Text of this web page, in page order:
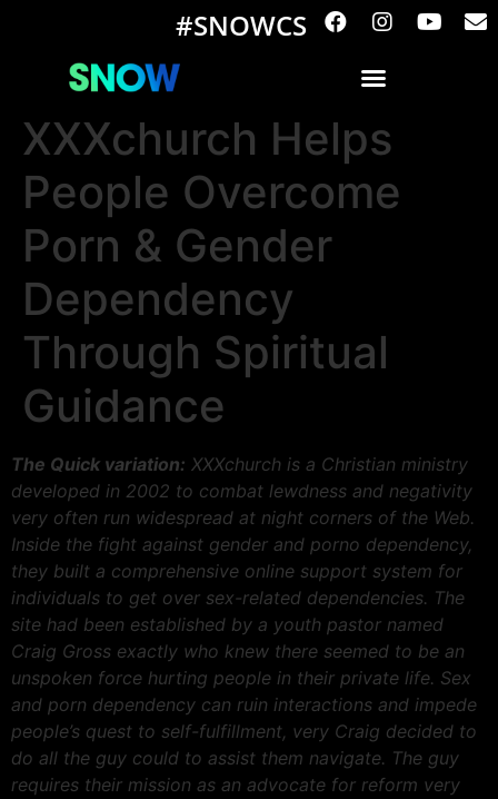
#SNOWCS
XXXchurch Helps
People Overcome
Porn & Gender
Dependency
Through Spiritual
Guidance
The Quick variation: XXXchurch is a Christian ministry
developed in 2002 to combat lewdness and negativity
very often run widespread at night corners of the Web.
Inside the fight against gender and porno dependency,
they built a comprehensive online support system for
individuals to get over sex-related dependencies. The
site had been established by a youth pastor named
Craig Gross exactly who knew there seemed to be an
unspoken force hurting people in their private life. Sex
and porn dependency can ruin interactions and impede
people’s quest to self-fulfillment, very Craig decided to
do all the guy could to assist them navigate. The guy
requires their mission as an advocate for reform very